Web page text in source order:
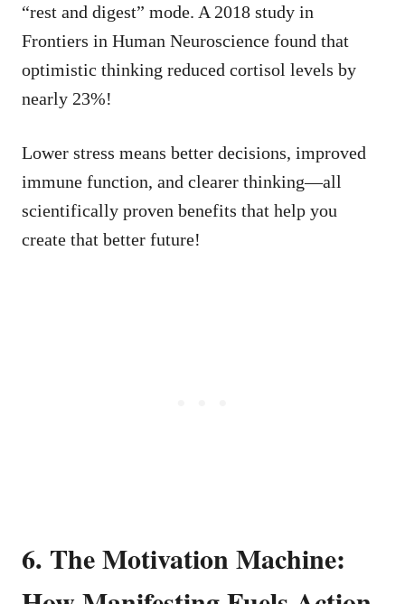
“rest and digest” mode. A 2018 study in
Frontiers in Human Neuroscience found that
optimistic thinking reduced cortisol levels by
nearly 23%!
Lower stress means better decisions, improved
immune function, and clearer thinking—all
scientifically proven benefits that help you
create that better future!
6. The Motivation Machine: